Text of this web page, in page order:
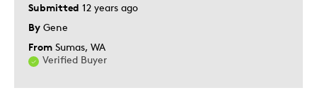
Submitted 12 years ago
By Gene
From Sumas, WA
Verified Buyer